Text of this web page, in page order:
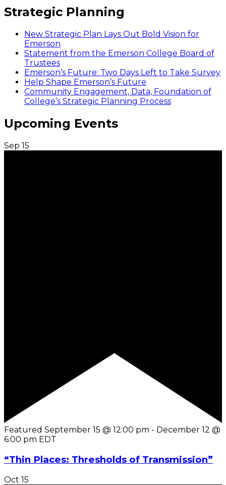
Strategic Planning
New Strategic Plan Lays Out Bold Vision for
Emerson
Statement from the Emerson College Board of
Trustees
Emerson’s Future: Two Days Left to Take Survey
Help Shape Emerson’s Future
Community Engagement, Data, Foundation of
College’s Strategic Planning Process
Upcoming Events
Sep 15
Featured September 15 @ 12:00 pm - December 12 @
6:00 pm EDT
“Thin Places: Thresholds of Transmission”
Oct 15